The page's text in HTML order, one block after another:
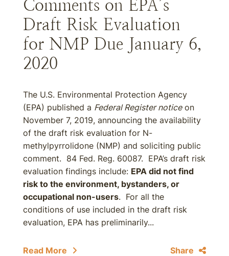
Comments on EPA’s
Draft Risk Evaluation
for NMP Due January 6,
2020
The U.S. Environmental Protection Agency
(EPA) published a Federal Register noticeon
November 7, 2019, announcing the availability
of the draft risk evaluation for N-
methylpyrrolidone (NMP) and soliciting public
comment. 84 Fed. Reg. 60087. EPA’s draft risk
evaluation findings include: EPA did not find
risk to the environment, bystanders, or
occupational non-users. For all the
conditions of use included in the draft risk
evaluation, EPA has preliminarily...
Read More Share